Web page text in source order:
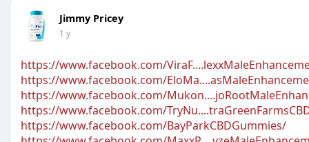
Jimmy Pricey
1 y
https://www.facebook.com/
https://www.facebook.com/
https://www.facebook.com/
https://www.facebook.com/
https://www.facebook.com/BayParkCBDGummies/